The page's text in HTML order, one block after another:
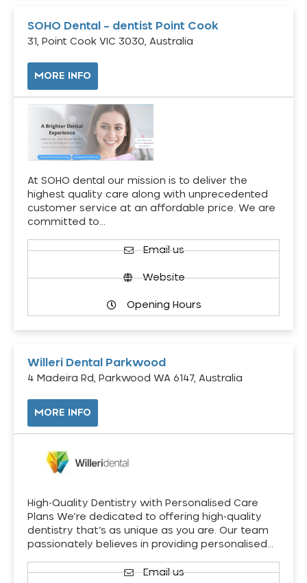
SOHO Dental – dentist Point Cook
31, Point Cook VIC 3030, Australia
MORE INFO
At SOHO dental our mission is to deliver the
highest quality care along with unprecedented
customer service at an affordable price. We are
committed to…
Email us
Website
Opening Hours
Willeri Dental Parkwood
4 Madeira Rd, Parkwood WA 6147, Australia
MORE INFO
High-Quality Dentistry with Personalised Care
Plans We’re dedicated to offering high-quality
dentistry that’s as unique as you are. Our team
passionately believes in providing personalised…
Email us